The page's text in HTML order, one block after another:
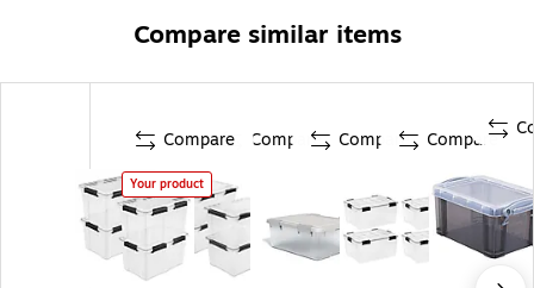
Compare similar items
Compare
Your product
Compare Compare Compare